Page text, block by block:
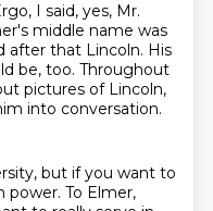
I said, yes, Mr.
middle name was
after that Lincoln. His
be, too. Throughout
pictures of Lincoln,
into conversation.
but if you want to
power. To Elmer,